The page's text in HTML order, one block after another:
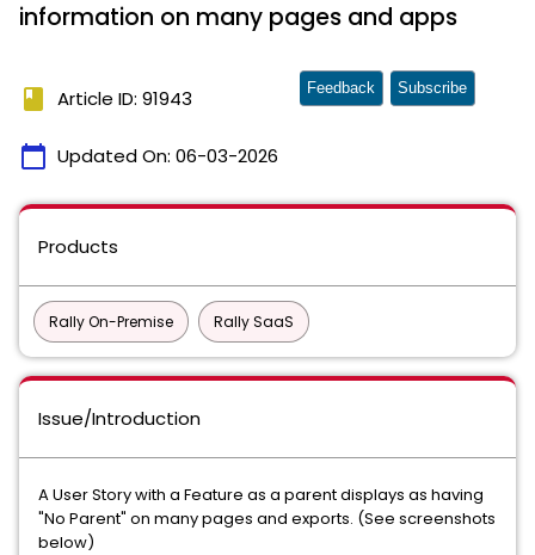
information on many pages and apps
book Article ID: 91943
calendar_today Updated On: 06-03-2026
Feedback Subscribe
Products
Rally On-Premise Rally SaaS
Issue/Introduction
A User Story with a Feature as a parent displays as having
"No Parent" on many pages and exports. (See screenshots
below)